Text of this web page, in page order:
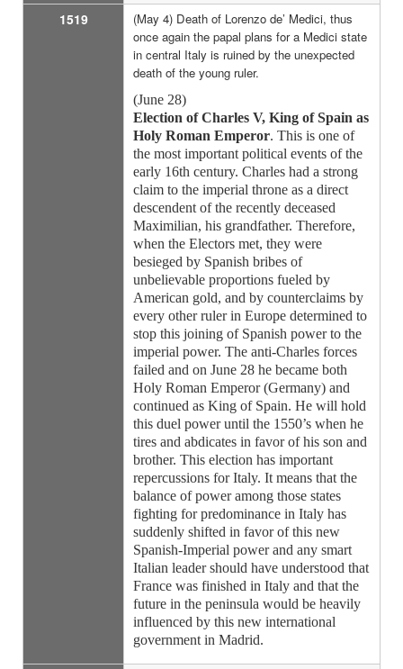
1519
(May 4) Death of Lorenzo de’ Medici, thus
once again the papal plans for a Medici state
in central Italy is ruined by the unexpected
death of the young ruler.
(June 28)
Election of Charles V, King of Spain as
Holy Roman Emperor. This is one of
the most important political events of the
early 16th century. Charles had a strong
claim to the imperial throne as a direct
descendent of the recently deceased
Maximilian, his grandfather. Therefore,
when the Electors met, they were
besieged by Spanish bribes of
unbelievable proportions fueled by
American gold, and by counterclaims by
every other ruler in Europe determined to
stop this joining of Spanish power to the
imperial power. The anti-Charles forces
failed and on June 28 he became both
Holy Roman Emperor (Germany) and
continued as King of Spain. He will hold
this duel power until the 1550’s when he
tires and abdicates in favor of his son and
brother. This election has important
repercussions for Italy. It means that the
balance of power among those states
fighting for predominance in Italy has
suddenly shifted in favor of this new
Spanish-Imperial power and any smart
Italian leader should have understood that
France was finished in Italy and that the
future in the peninsula would be heavily
influenced by this new international
government in Madrid.